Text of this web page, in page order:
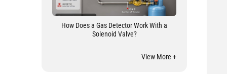
How Does a Gas Detector Work With a
Solenoid Valve?
View More +